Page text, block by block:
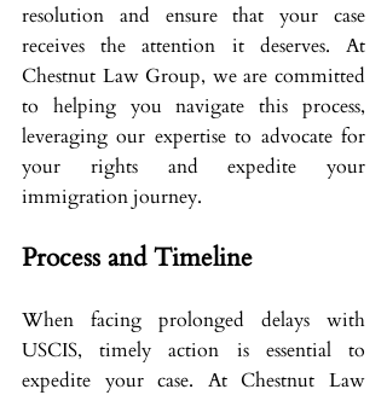
resolution and ensure that your case
receives the attention it deserves. At
Chestnut Law Group, we are committed
to helping you navigate this process,
leveraging our expertise to advocate for
your rights and expedite your
immigration journey.
Process and Timeline
When facing prolonged delays with
USCIS, timely action is essential to
expedite your case. At Chestnut Law